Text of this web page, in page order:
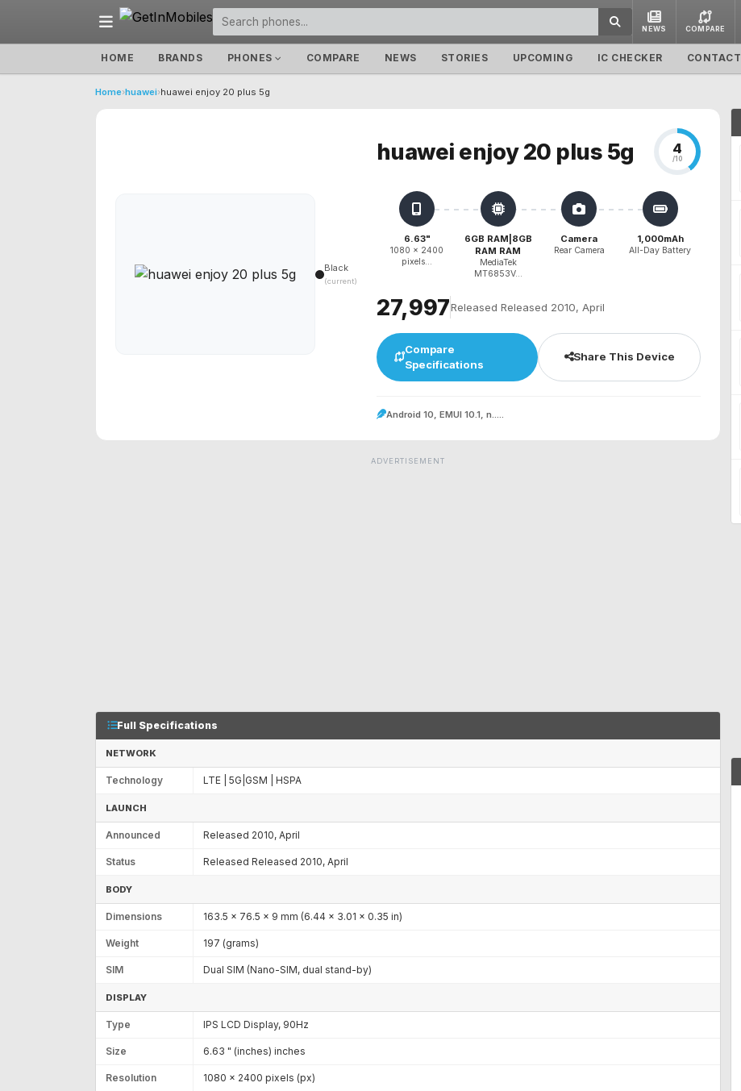
NEWS COMPARE
HOME BRANDS PHONES COMPARE NEWS STORIES UPCOMING IC CHECKER CONTACT
Home›huawei›huawei enjoy 20 plus 5g
Black
(current)
huawei enjoy 20 plus 5g 4
/10
6.63"
1080 x 2400
pixels...
6GB RAM|8GB
RAM RAM
MediaTek
MT6853V...
Camera
Rear Camera
1,000mAh
All-Day Battery
₹27,997Released Released 2010, April
Compare
Specifications
Share This Device
Android 10, EMUI 10.1, n.....
ADVERTISEMENT
Full Specifications
NETWORK
Technology LTE | 5G|GSM | HSPA
LAUNCH
Announced Released 2010, April
Status Released Released 2010, April
BODY
Dimensions 163.5 x 76.5 x 9 mm (6.44 x 3.01 x 0.35 in)
Weight 197 (grams)
SIM Dual SIM (Nano-SIM, dual stand-by)
DISPLAY
Type IPS LCD Display, 90Hz
Size 6.63 " (inches) inches
Resolution 1080 x 2400 pixels (px)